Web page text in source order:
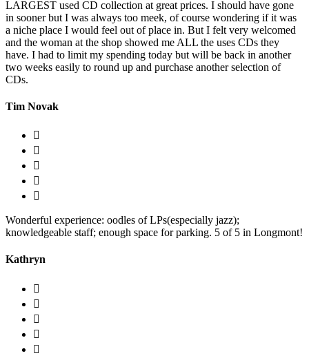
LARGEST used CD collection at great prices. I should have gone
in sooner but I was always too meek, of course wondering if it was
a niche place I would feel out of place in. But I felt very welcomed
and the woman at the shop showed me ALL the uses CDs they
have. I had to limit my spending today but will be back in another
two weeks easily to round up and purchase another selection of
CDs.
Tim Novak
Wonderful experience: oodles of LPs(especially jazz);
knowledgeable staff; enough space for parking. 5 of 5 in Longmont!
Kathryn